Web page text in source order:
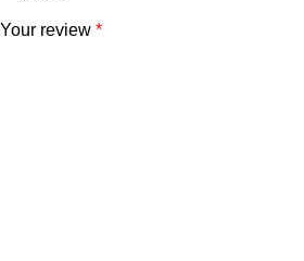
Your review *